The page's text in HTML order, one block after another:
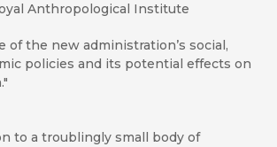
Anthropological Institute
of the new administration’s social,
policies and its potential effects on
to a troublingly small body of